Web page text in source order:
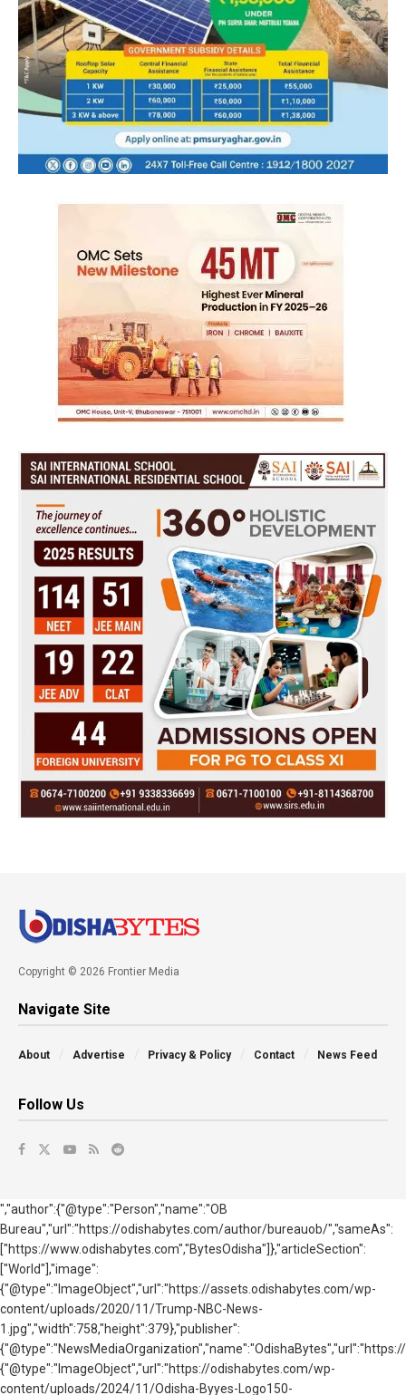
Copyright © 2026 Frontier Media
Navigate Site
About Advertise Privacy & Policy Contact News Feed
Follow Us
","author":{"@type":"Person","name":"OB
Bureau","url":"https://odishabytes.com/author/bureauob/","sameAs":
["https://www.odishabytes.com","BytesOdisha"]},"articleSection":
["World"],"image":
{"@type":"ImageObject","url":"https://assets.odishabytes.com/wp-
content/uploads/2020/11/Trump-NBC-News-
1.jpg","width":758,"height":379},"publisher":
{"@type":"ImageObject","url":"https://odishabytes.com/wp-
content/uploads/2024/11/Odisha-Byyes-Logo150-